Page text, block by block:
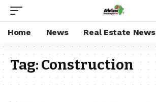
Home News Real Estate News
Tag:Construction